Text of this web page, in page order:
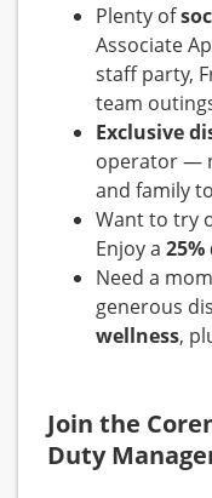
Plenty of
Associate
staff party,
team
Exclusive
operator —
and family
Want to try
Enjoy a
Need a
generous
wellness,
Join the
Duty